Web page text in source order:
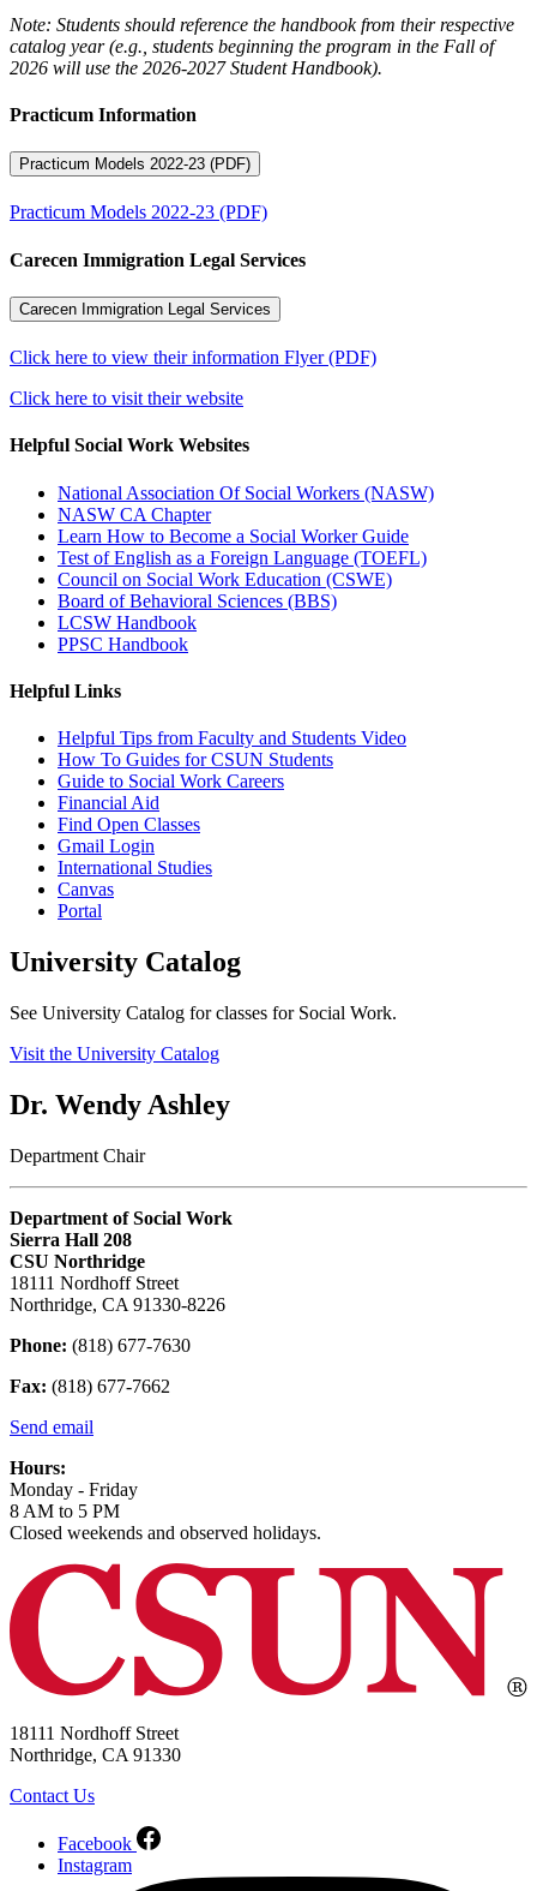
Note: Students should reference the handbook from their respective
catalog year (e.g., students beginning the program in the Fall of
2026 will use the 2026-2027 Student Handbook).
Practicum Information
Practicum Models 2022-23 (PDF)
Practicum Models 2022-23 (PDF)
Carecen Immigration Legal Services
Carecen Immigration Legal Services
Click here to view their information Flyer (PDF)
Click here to visit their website
Helpful Social Work Websites
National Association Of Social Workers (NASW)
NASW CA Chapter
Learn How to Become a Social Worker Guide
Test of English as a Foreign Language (TOEFL)
Council on Social Work Education (CSWE)
Board of Behavioral Sciences (BBS)
LCSW Handbook
PPSC Handbook
Helpful Links
Helpful Tips from Faculty and Students Video
How To Guides for CSUN Students
Guide to Social Work Careers
Financial Aid
Find Open Classes
Gmail Login
International Studies
Canvas
Portal
University Catalog
See University Catalog for classes for Social Work.
Visit the University Catalog
Dr. Wendy Ashley
Department Chair
Department of Social Work
Sierra Hall 208
CSU Northridge
18111 Nordhoff Street
Northridge, CA 91330-8226
Phone: (818) 677-7630
Fax: (818) 677-7662
Send email
Hours:
Monday - Friday
8 AM to 5 PM
Closed weekends and observed holidays.
18111 Nordhoff Street
Northridge, CA 91330
Contact Us
Facebook
Instagram